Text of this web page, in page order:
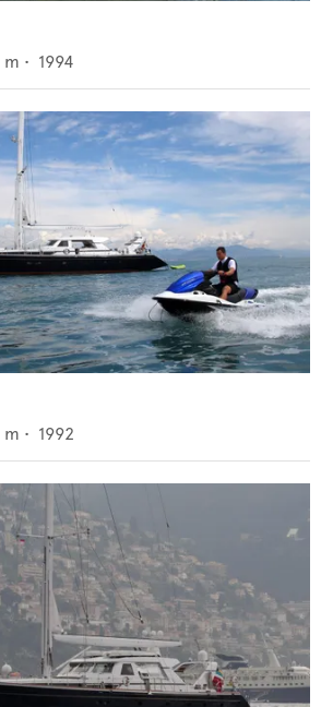
m • 1994
m • 1992